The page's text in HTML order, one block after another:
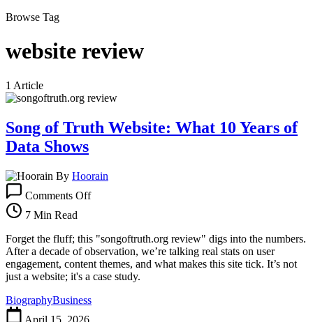
Browse Tag
website review
1 Article
Song of Truth Website: What 10 Years of
Data Shows
By Hoorain
Comments OffSong
Website:
What
10
Years
Data
7 Min Read
Forget the fluff; this "songoftruth.org review" digs into the numbers.
After a decade of observation, we’re talking real stats on user
engagement, content themes, and what makes this site tick. It’s not
just a website; it's a case study.
BiographyBusiness
April 15, 2026